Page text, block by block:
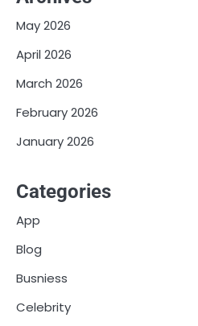
May 2026
April 2026
March 2026
February 2026
January 2026
Categories
App
Blog
Busniess
Celebrity